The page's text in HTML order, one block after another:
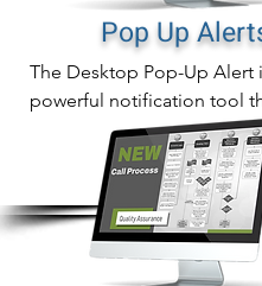
Pop Up
The Desktop Pop-Up Alert
powerful notification tool
instantly display
notifications directly on
computer screens that can
missed.
In addition to sending out